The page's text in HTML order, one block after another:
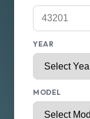
YEAR
MODEL